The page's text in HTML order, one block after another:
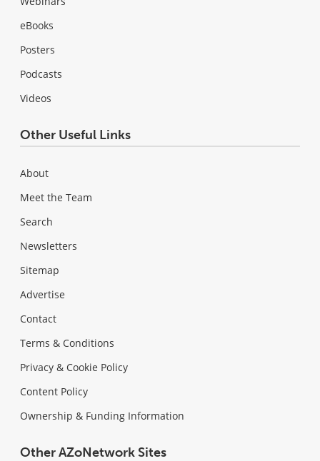
eBooks
Posters
Podcasts
Videos
Other Useful Links
About
Meet the Team
Search
Newsletters
Sitemap
Advertise
Contact
Terms & Conditions
Privacy & Cookie Policy
Content Policy
Ownership & Funding Information
Other AZoNetwork Sites